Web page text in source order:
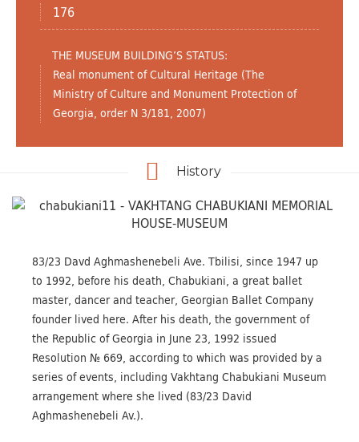
176
THE MUSEUM BUILDING’S STATUS:
Real monument of Cultural Heritage (The
Ministry of Culture and Monument Protection of
Georgia, order N 3/181, 2007)
History
83/23 Davd Aghmashenebeli Ave. Tbilisi, since 1947 up
to 1992, before his death, Chabukiani, a great ballet
master, dancer and teacher, Georgian Ballet Company
founder lived here. After his death, the government of
the Republic of Georgia in June 23, 1992 issued
Resolution № 669, according to which was provided by a
series of events, including Vakhtang Chabukiani Museum
arrangement where she lived (83/23 David
Aghmashenebeli Av.).